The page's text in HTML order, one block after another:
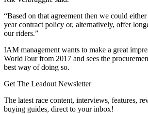
“Based on that agreement then we could
year contract policy or, alternatively, offer
our riders.”
IAM management wants to make a great
WorldTour from 2017 and sees the
best way of doing so.
Get The Leadout Newsletter
The latest race content, interviews, features,
buying guides, direct to your inbox!